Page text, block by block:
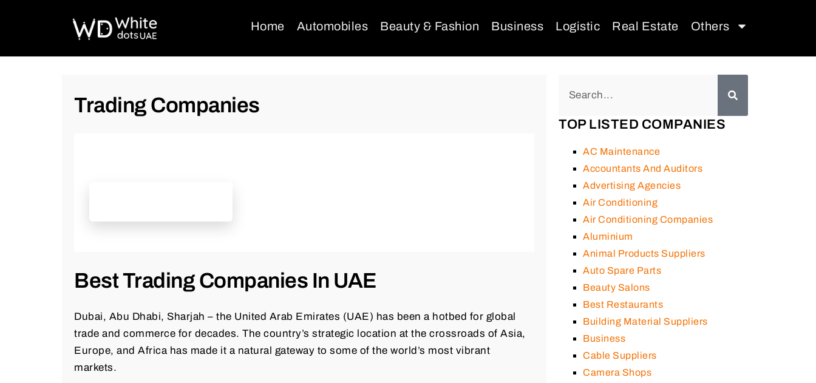
Home Automobiles Beauty & Fashion Business Logistic Real Estate Others
Trading Companies
Best Trading Companies In UAE
Dubai, Abu Dhabi, Sharjah – the United Arab Emirates (UAE) has been a hotbed for global
trade and commerce for decades. The country’s strategic location at the crossroads of Asia,
Europe, and Africa has made it a natural gateway to some of the world’s most vibrant
markets.
TOP LISTED COMPANIES
AC Maintenance
Accountants And Auditors
Advertising Agencies
Air Conditioning
Air Conditioning Companies
Aluminium
Animal Products Suppliers
Auto Spare Parts
Beauty Salons
Best Restaurants
Building Material Suppliers
Business
Cable Suppliers
Camera Shops